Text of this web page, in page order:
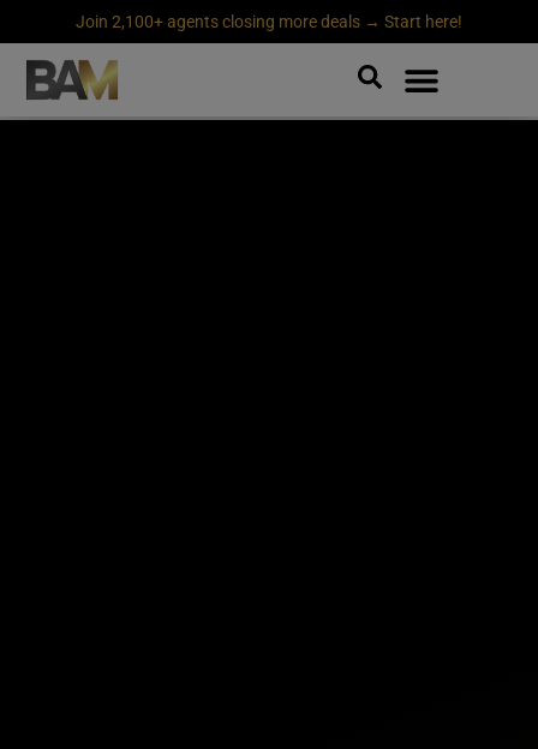
Join 2,100+ agents closing more deals → Start here!